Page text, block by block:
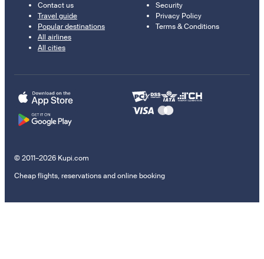
Contact us
Travel guide
Popular destinations
All airlines
All cities
Security
Privacy Policy
Terms & Conditions
© 2011–2026 Kupi.com
Cheap flights, reservations and online booking